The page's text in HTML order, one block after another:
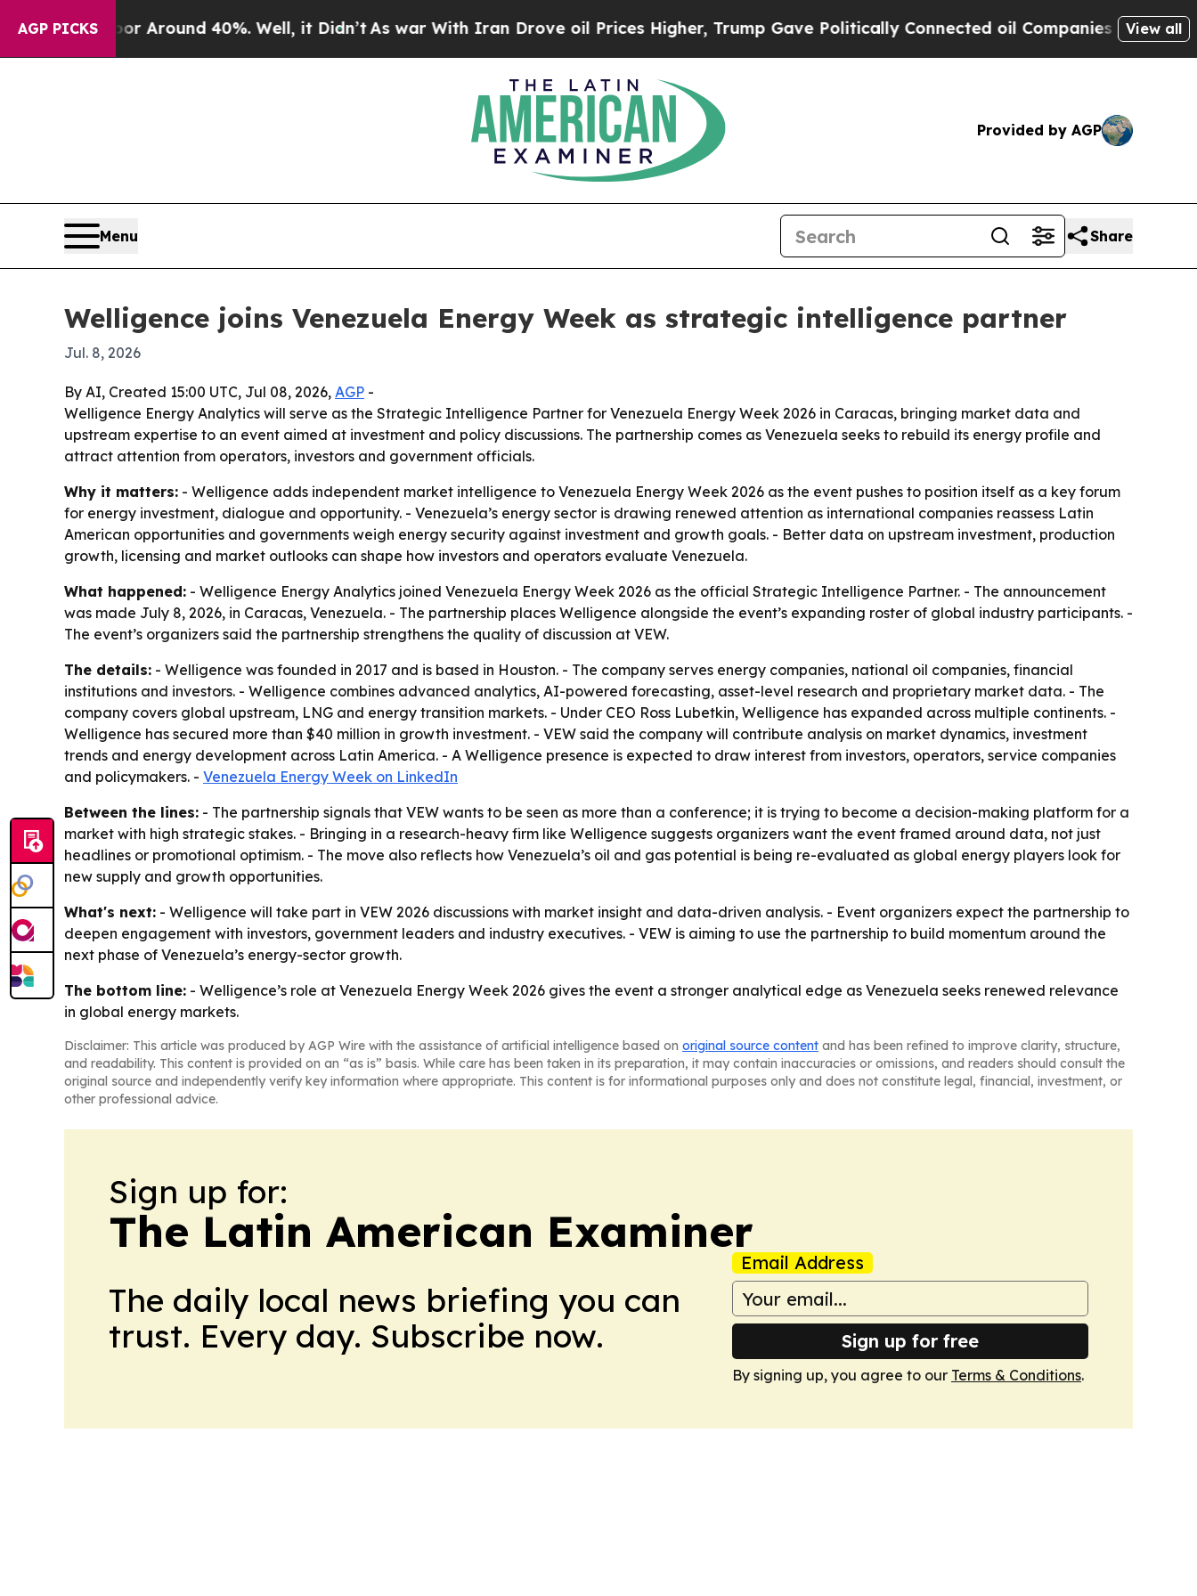
AGP PICKS
a Floor Around 40%. Well, it Didn’t As war With Iran Drove oil Prices Higher, Trump Gave Politically Connected oil Companies — not View all
Provided by AGP
Menu Share
Welligence joins Venezuela Energy Week as strategic intelligence partner
Jul. 8, 2026
By AI, Created 15:00 UTC, Jul 08, 2026, AGP -
Welligence Energy Analytics will serve as the Strategic Intelligence Partner for Venezuela Energy Week 2026 in Caracas, bringing market data and
upstream expertise to an event aimed at investment and policy discussions. The partnership comes as Venezuela seeks to rebuild its energy profile and
attract attention from operators, investors and government officials.
Why it matters: - Welligence adds independent market intelligence to Venezuela Energy Week 2026 as the event pushes to position itself as a key forum
for energy investment, dialogue and opportunity. - Venezuela’s energy sector is drawing renewed attention as international companies reassess Latin
American opportunities and governments weigh energy security against investment and growth goals. - Better data on upstream investment, production
growth, licensing and market outlooks can shape how investors and operators evaluate Venezuela.
What happened: - Welligence Energy Analytics joined Venezuela Energy Week 2026 as the official Strategic Intelligence Partner. - The announcement
was made July 8, 2026, in Caracas, Venezuela. - The partnership places Welligence alongside the event’s expanding roster of global industry participants. -
The event’s organizers said the partnership strengthens the quality of discussion at VEW.
The details: - Welligence was founded in 2017 and is based in Houston. - The company serves energy companies, national oil companies, financial
institutions and investors. - Welligence combines advanced analytics, AI-powered forecasting, asset-level research and proprietary market data. - The
company covers global upstream, LNG and energy transition markets. - Under CEO Ross Lubetkin, Welligence has expanded across multiple continents. -
Welligence has secured more than $40 million in growth investment. - VEW said the company will contribute analysis on market dynamics, investment
trends and energy development across Latin America. - A Welligence presence is expected to draw interest from investors, operators, service companies
and policymakers. - Venezuela Energy Week on LinkedIn
Between the lines: - The partnership signals that VEW wants to be seen as more than a conference; it is trying to become a decision-making platform for a
market with high strategic stakes. - Bringing in a research-heavy firm like Welligence suggests organizers want the event framed around data, not just
headlines or promotional optimism. - The move also reflects how Venezuela’s oil and gas potential is being re-evaluated as global energy players look for
new supply and growth opportunities.
What's next: - Welligence will take part in VEW 2026 discussions with market insight and data-driven analysis. - Event organizers expect the partnership to
deepen engagement with investors, government leaders and industry executives. - VEW is aiming to use the partnership to build momentum around the
next phase of Venezuela’s energy-sector growth.
The bottom line: - Welligence’s role at Venezuela Energy Week 2026 gives the event a stronger analytical edge as Venezuela seeks renewed relevance
in global energy markets.
Disclaimer: This article was produced by AGP Wire with the assistance of artificial intelligence based on original source content and has been refined to improve clarity, structure,
and readability. This content is provided on an “as is” basis. While care has been taken in its preparation, it may contain inaccuracies or omissions, and readers should consult the
original source and independently verify key information where appropriate. This content is for informational purposes only and does not constitute legal, financial, investment, or
other professional advice.
Sign up for:
The Latin American Examiner
The daily local news briefing you can
trust. Every day. Subscribe now.
Email Address
Sign up for free
By signing up, you agree to our Terms & Conditions.